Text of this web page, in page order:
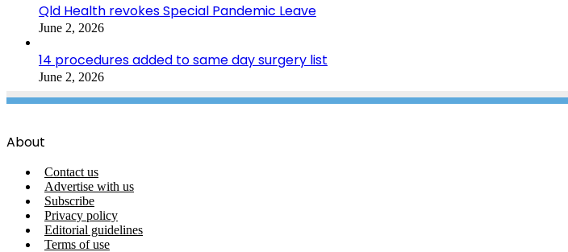
Qld Health revokes Special Pandemic Leave
June 2, 2026
14 procedures added to same day surgery list
June 2, 2026
About
Contact us
Advertise with us
Subscribe
Privacy policy
Editorial guidelines
Terms of use